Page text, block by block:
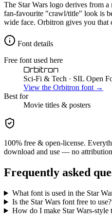
The Star Wars logo derives from
fan-favourite "crawl/title" look is
wide face. Orbitron gives you that
Font details
Free font used here
Orbitron
Sci-Fi & Tech · SIL Open
View the Orbitron font →
Best for
Movie titles & posters
100% free & open-license.
download and use — no
Frequently asked
What font is used in the Star
Is the Star Wars font free to use?
How do I make Star Wars-style